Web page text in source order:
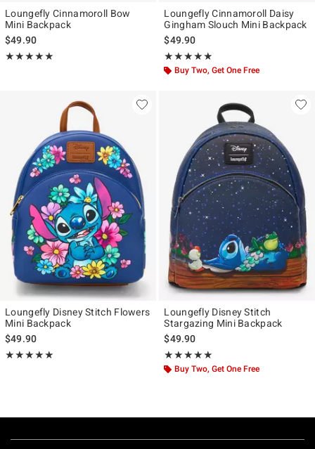
Loungefly Cinnamoroll Bow
Mini Backpack
$49.90
★★★★★
Rating, 5 out of 5
★★★★★
Loungefly Cinnamoroll Daisy
Gingham Slouch Mini Backpack
$49.90
★★★★★
Rating, 4.821 out of 5
★★★★★
Buy Two, Get One Free
Loungefly Disney Stitch Flowers
Mini Backpack
$49.90
★★★★★
Rating, 5 out of 5
★★★★★
Loungefly Disney Stitch
Stargazing Mini Backpack
$49.90
★★★★★
Rating, 4.955 out of 5
★★★★★
Buy Two, Get One Free
Footer